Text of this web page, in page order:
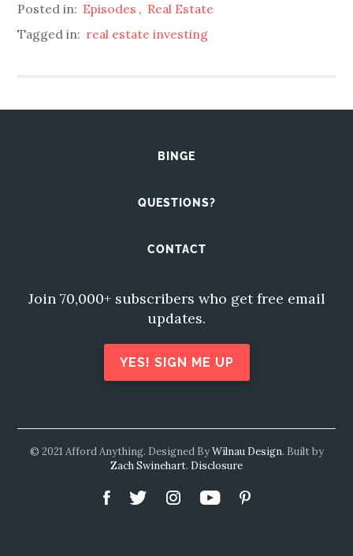
Posted in: Episodes , Real Estate
Tagged in: real estate investing
BINGE
QUESTIONS?
CONTACT
Join 70,000+ subscribers who get free email
updates.
YES! SIGN ME UP
© 2021 Afford Anything. Designed ByWilnau Design. Built by
Zach Swinehart. Disclosure